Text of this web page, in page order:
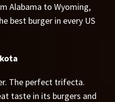
Alabama to Wyoming,
best burger in every US
The perfect trifecta.
taste in its burgers and